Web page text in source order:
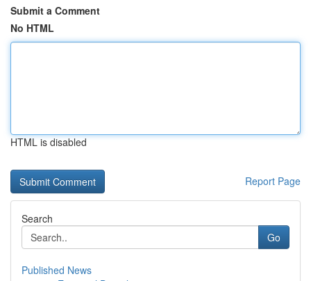
Submit a Comment
No HTML
HTML is disabled
Report Page
Search
Go
Published News